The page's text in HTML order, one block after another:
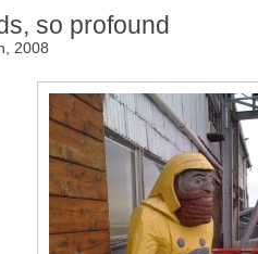
so profound
2008